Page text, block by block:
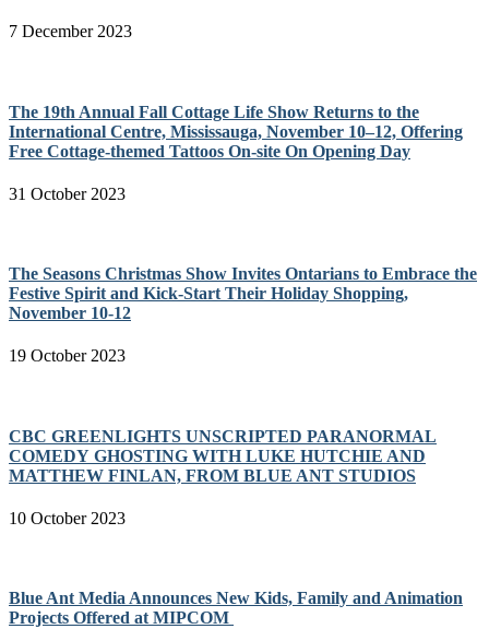
7 December 2023
The 19th Annual Fall Cottage Life Show Returns to the
International Centre, Mississauga, November 10–12, Offering
Free Cottage-themed Tattoos On-site On Opening Day
31 October 2023
The Seasons Christmas Show Invites Ontarians to Embrace the
Festive Spirit and Kick-Start Their Holiday Shopping,
November 10-12
19 October 2023
CBC GREENLIGHTS UNSCRIPTED PARANORMAL
COMEDY GHOSTING WITH LUKE HUTCHIE AND
MATTHEW FINLAN, FROM BLUE ANT STUDIOS
10 October 2023
Blue Ant Media Announces New Kids, Family and Animation
Projects Offered at MIPCOM